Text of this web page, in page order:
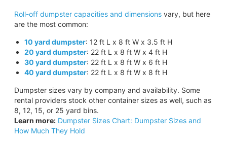
Roll-off dumpster capacities and dimensionsvary, but here
are the most common:
10 yard dumpster: 12 ft L x 8 ft W x 3.5 ft H
20 yard dumpster: 22 ft L x 8 ft W x 4 ft H
30 yard dumpster: 22 ft L x 8 ft W x 6 ft H
40 yard dumpster: 22 ft L x 8 ft W x 8 ft H
Dumpster sizes vary by company and availability. Some
rental providers stock other container sizes as well, such as
8, 12, 15, or 25 yard bins.
Learn more: Dumpster Sizes Chart: Dumpster Sizes and
How Much They Hold